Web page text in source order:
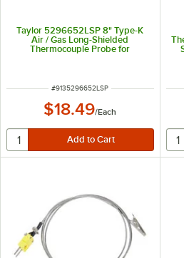
Taylor 5296652LSP 8" Type-K
Air / Gas Long-Shielded
Thermocouple Probe for
ITEM NUMBER
#9135296652LSP
$18.49/Each